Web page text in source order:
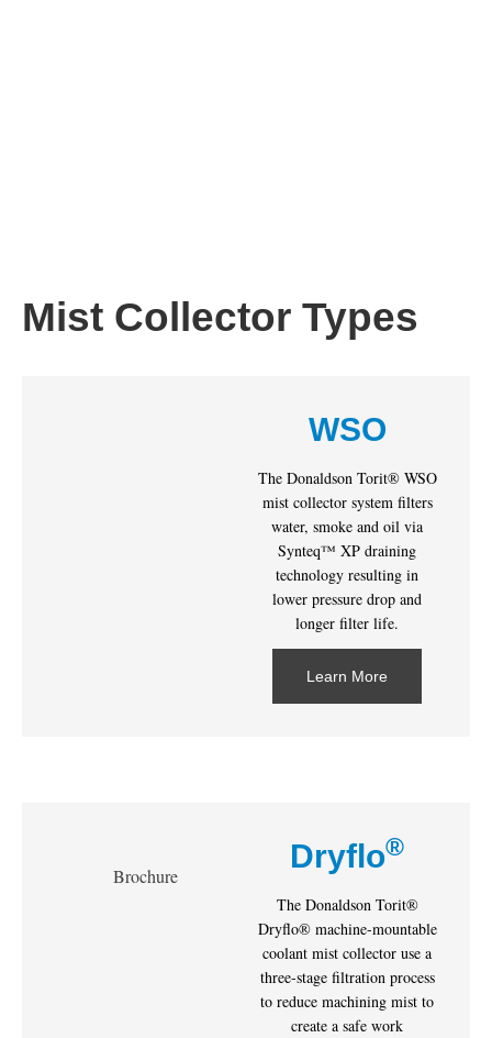
Mist Collector Types
WSO
The Donaldson Torit® WSO
mist collector system filters
water, smoke and oil via
Synteq™ XP draining
technology resulting in
lower pressure drop and
longer filter life.
Learn More
Brochure
Dryflo®
The Donaldson Torit®
Dryflo® machine-mountable
coolant mist collector use a
three-stage filtration process
to reduce machining mist to
create a safe work